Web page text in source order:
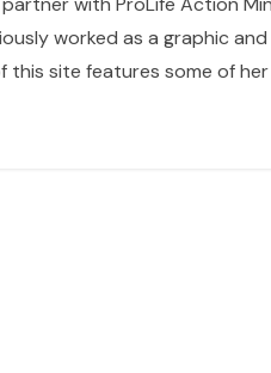
worked as a graphic
site features some of her